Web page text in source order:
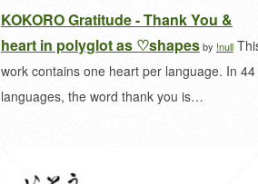
KOKORO Gratitude - Thank You &
heart in polyglot as ♡shapesby !null
work contains one heart per language. In 44
languages, the word thank you is…